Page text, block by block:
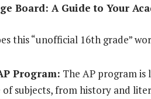
Board: A Guide to Your
this “unofficial 16th grade”
Program: The AP program
of subjects, from history and